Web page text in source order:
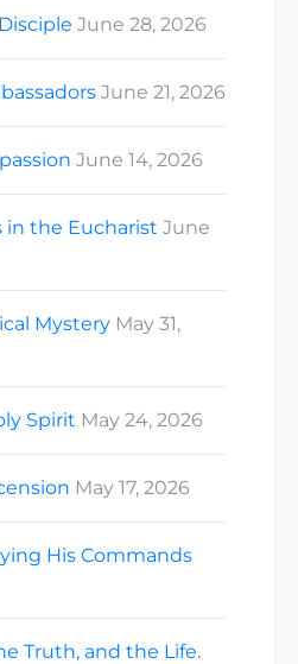
June 28, 2026
June 21, 2026
June 14, 2026
in the Eucharist June
Mystery May 31,
Spirit May 24, 2026
May 17, 2026
His Commands
Truth, and the Life.